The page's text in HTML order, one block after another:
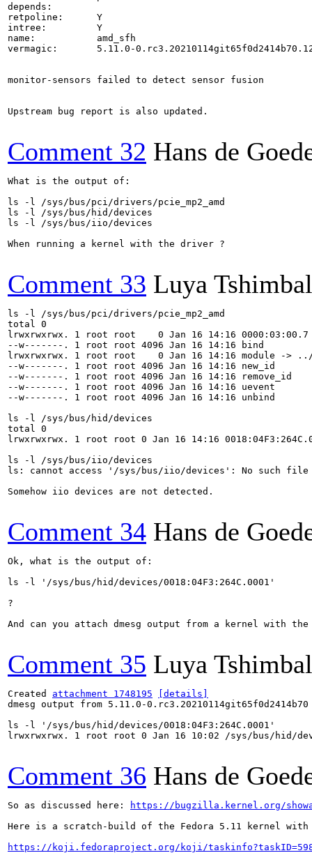
depends:
retpoline:      Y
intree:         Y
name:           amd_sfh
vermagic:       5.11.0-
monitor-sensors failed to detect sensor fusion
Upstream bug report is also updated.
Comment 32 Hans de
What is the output of:
ls -l /sys/bus/pci/drivers/pcie_mp2_amd
ls -l /sys/bus/hid/devices
ls -l /sys/bus/iio/devices
When running a kernel with the driver ?
Comment 33 Luya
ls -l /sys/bus/pci/drivers/pcie_mp2_amd
total 0
lrwxrwxrwx. 1 root root    0 Jan 16 14:16
--w-------. 1 root root 4096 Jan 16 14:16 bind
lrwxrwxrwx. 1 root root    0 Jan 16 14:16 module ->
--w-------. 1 root root 4096 Jan 16 14:16 new_id
--w-------. 1 root root 4096 Jan 16 14:16 remove_id
--w-------. 1 root root 4096 Jan 16 14:16 uevent
--w-------. 1 root root 4096 Jan 16 14:16 unbind
ls -l /sys/bus/hid/devices
total 0
lrwxrwxrwx. 1 root root 0 Jan 16 14:16
ls -l /sys/bus/iio/devices
ls: cannot access '/sys/bus/iio/devices': No such
Somehow iio devices are not detected.
Comment 34 Hans de
Ok, what is the output of:
ls -l '/sys/bus/hid/devices/0018:04F3:264C.0001'
?
And can you attach dmesg output from a kernel with
Comment 35 Luya
Created attachment 1748195
[details]
dmesg output from 5.11.0-
ls -l '/sys/bus/hid/devices/0018:04F3:264C.0001'
lrwxrwxrwx. 1 root root 0 Jan 16 10:02 /sys/bus/hid/
Comment 36 Hans de
So as discussed here:
https://bugzilla.kernel.org/
Here is a scratch-build of the Fedora 5.11 kernel with
https://koji.fedoraproject.org/koji/